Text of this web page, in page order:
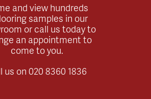
and view hundreds
samples in our
or call us today to
an appointment to
come to you.
us on 020 8360 1836